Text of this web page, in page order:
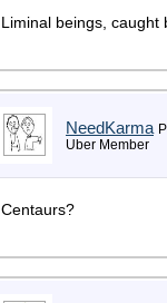
Liminal beings, caught
NeedKarma
Uber Member
Centaurs?